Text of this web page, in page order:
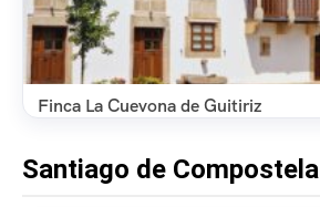
Finca La Cuevona de Guitiriz
Santiago de Compostela